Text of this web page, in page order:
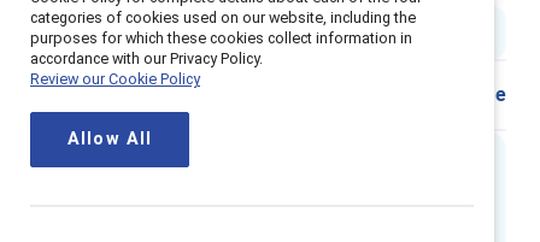
1 min read Published on16 February 2024
Share
categories of cookies used on our website, including the
purposes for which these cookies collect information in
accordance with our Privacy Policy.
Review our Cookie Policy
Allow All